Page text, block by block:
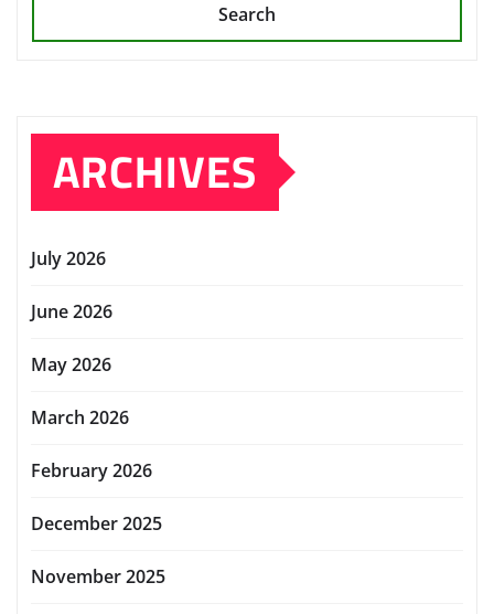
Search
ARCHIVES
July 2026
June 2026
May 2026
March 2026
February 2026
December 2025
November 2025